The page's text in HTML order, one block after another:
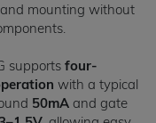
mounting without
supports four-
with a typical
50mAand gate